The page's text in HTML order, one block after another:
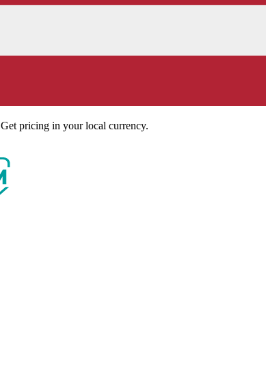
Get pricing in your local currency.